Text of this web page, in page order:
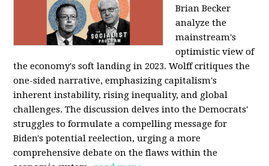
Brian Becker
analyze the
mainstream's
optimistic view of
the economy's soft landing in 2023. Wolff critiques the
one-sided narrative, emphasizing capitalism's
inherent instability, rising inequality, and global
challenges. The discussion delves into the Democrats'
struggles to formulate a compelling message for
Biden's potential reelection, urging a more
comprehensive debate on the flaws within the